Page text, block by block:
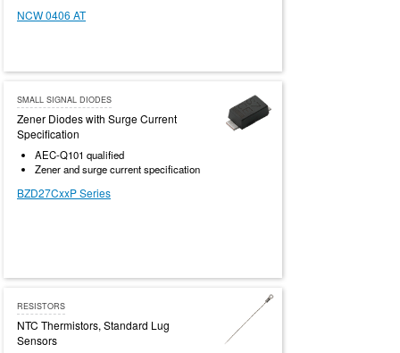
NCW 0406 AT
SMALL SIGNAL DIODES
Zener Diodes with Surge Current
Specification
AEC-Q101 qualified
Zener and surge current specification
BZD27CxxP Series
RESISTORS
NTC Thermistors, Standard Lug
Sensors